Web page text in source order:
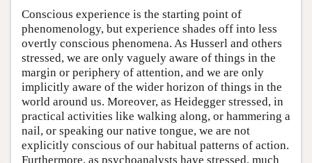
Conscious experience is the starting point of
phenomenology, but experience shades off into less
overtly conscious phenomena. As Husserl and others
stressed, we are only vaguely aware of things in the
margin or periphery of attention, and we are only
implicitly aware of the wider horizon of things in the
world around us. Moreover, as Heidegger stressed, in
practical activities like walking along, or hammering a
nail, or speaking our native tongue, we are not
explicitly conscious of our habitual patterns of action.
Furthermore, as psychoanalysts have stressed, much